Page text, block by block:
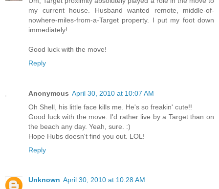
my current house. Husband wanted remote, middle-of-
nowhere-miles-from-a-Target property. I put my foot down
immediately!
Good luck with the move!
Reply
Anonymous April 30, 2010 at 10:07 AM
Oh Shell, his little face kills me. He's so freakin' cute!!
Good luck with the move. I'd rather live by a Target than on
the beach any day. Yeah, sure. :)
Hope Hubs doesn't find you out. LOL!
Reply
Unknown April 30, 2010 at 10:28 AM